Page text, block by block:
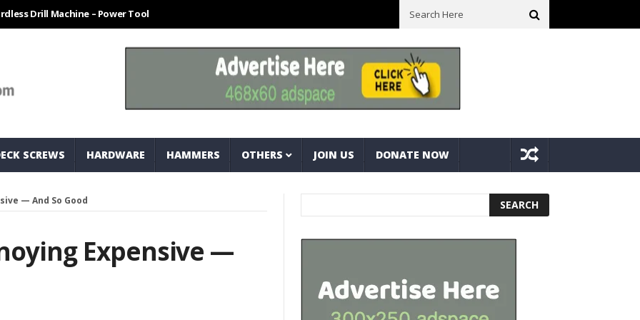
Machine – Power Tool For Every Technician Best Camping Gearbox Option? Gregory Alpaca 45L
SCREWS HARDWARE HAMMERS OTHERS JOIN US DONATE NOW
— And So Good
Expensive —